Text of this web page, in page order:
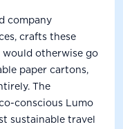
company
crafts these
otherwise go
paper cartons,
The
conscious Lumo
sustainable travel